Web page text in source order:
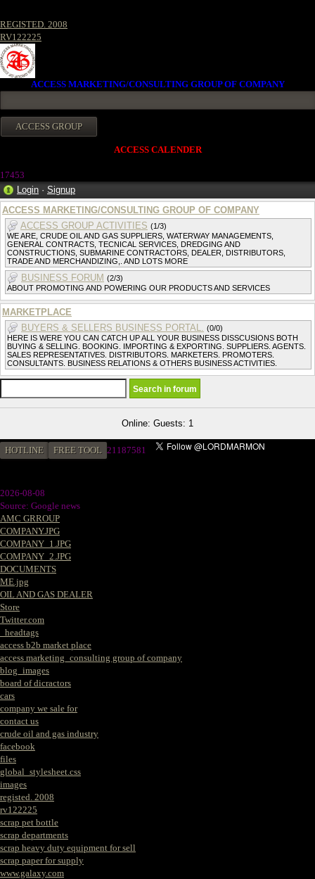
REGISTED. 2008
RV122225
ACCESS MARKETING/CONSULTING GROUP OF COMPANY
ACCESS CALENDER
17453
Login · Signup
ACCESS MARKETING/CONSULTING GROUP OF COMPANY
ACCESS GROUP ACTIVITIES (1/3)
WE ARE, CRUDE OIL AND GAS SUPPLIERS, WATERWAY MANAGEMENTS,
GENERAL CONTRACTS, TECNICAL SERVICES, DREDGING AND
CONSTRUCTIONS, SUBMARINE CONTRACTORS, DEALER, DISTRIBUTORS,
TRADE AND MERCHANDIZING,. AND LOTS MORE
BUSINESS FORUM (2/3)
ABOUT PROMOTING AND POWERING OUR PRODUCTS AND SERVICES
MARKETPLACE
BUYERS & SELLERS BUSINESS PORTAL. (0/0)
HERE IS WERE YOU CAN CATCH UP ALL YOUR BUSINESS DISSCUSIONS BOTH
BUYING & SELLING. BOOKING. IMPORTING & EXPORTING. SUPPLIERS. AGENTS.
SALES REPRESENTATIVES. DISTRIBUTORS. MARKETERS. PROMOTERS.
CONSULTANTS. BUSINESS RELATIONS & OTHERS BUSINESS ACTIVITIES.
Online: Guests: 1
HOTLINE FREE TOOL 21187581
2026-08-08
Source: Google news
AMC GRROUP
COMPANY.JPG
COMPANY_1.JPG
COMPANY_2.JPG
DOCUMENTS
ME.jpg
OIL AND GAS DEALER
Store
Twitter.com
_headtags
access b2b market place
access marketing_consulting group of company
blog_images
board of dicractors
cars
company we sale for
contact us
crude oil and gas industry
facebook
files
global_stylesheet.css
images
registed. 2008
rv122225
scrap pet bottle
scrap departments
scrap heavy duty equipment for sell
scrap paper for supply
www.galaxy.com